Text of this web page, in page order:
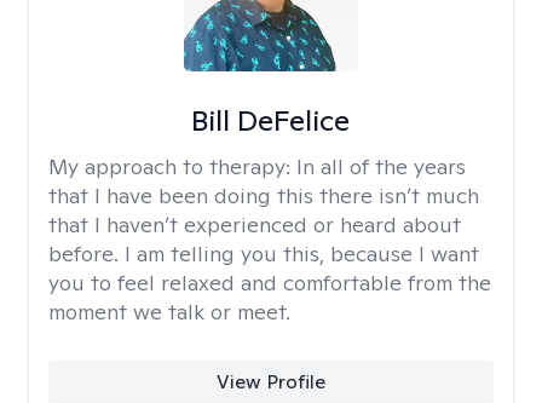
Bill DeFelice
My approach to therapy: In all of the years
that I have been doing this there isn’t much
that I haven’t experienced or heard about
before. I am telling you this, because I want
you to feel relaxed and comfortable from the
moment we talk or meet.
View Profile